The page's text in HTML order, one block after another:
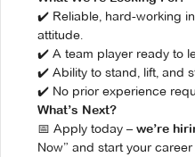
✔️ Reliable, hard-working
attitude.
✔️ A team player ready to
✔️ Ability to stand, lift, and
✔️ No prior experience
What’s Next?
📅 Apply today – we’re
Now” and start your